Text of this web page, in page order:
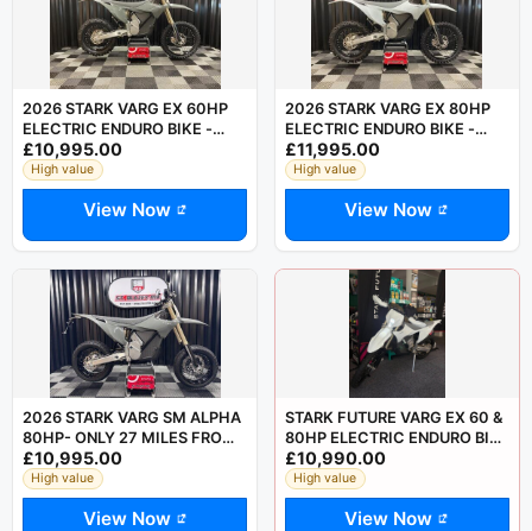
2026 STARK VARG EX 60HP
ELECTRIC ENDURO BIKE -
SAVE £750 OFF LIST PRICE
£10,995.00
High value
View Now
2026 STARK VARG EX 80HP
ELECTRIC ENDURO BIKE -
SAVE £750 OF LIST PRICE
£11,995.00
High value
View Now
2026 STARK VARG SM ALPHA
80HP- ONLY 27 MILES FROM
NEW
£10,995.00
High value
View Now
STARK FUTURE VARG EX 60 &
80HP ELECTRIC ENDURO BIKE
- ROAD LEGAL MOTORCYCLE
£10,990.00
High value
View Now